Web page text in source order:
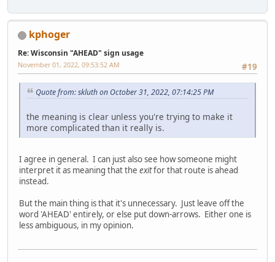
kphoger
Re: Wisconsin "AHEAD" sign usage
#19
November 01, 2022, 09:53:52 AM
Quote from: skluth on October 31, 2022, 07:14:25 PM
the meaning is clear unless you're trying to make it
more complicated than it really is.
I agree in general. I can just also see how someone might
interpret it as meaning that the exitfor that route is ahead
instead.
But the main thing is that it's unnecessary. Just leave off the
word 'AHEAD' entirely, or else put down-arrows. Either one is
less ambiguous, in my opinion.